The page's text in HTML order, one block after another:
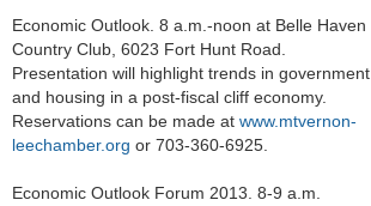
Economic Outlook. 8 a.m.-noon at Belle Haven
Country Club, 6023 Fort Hunt Road.
Presentation will highlight trends in government
and housing in a post-fiscal cliff economy.
Reservations can be made at www.mtvernon-
leechamber.org or 703-360-6925.
Economic Outlook Forum 2013. 8-9 a.m.